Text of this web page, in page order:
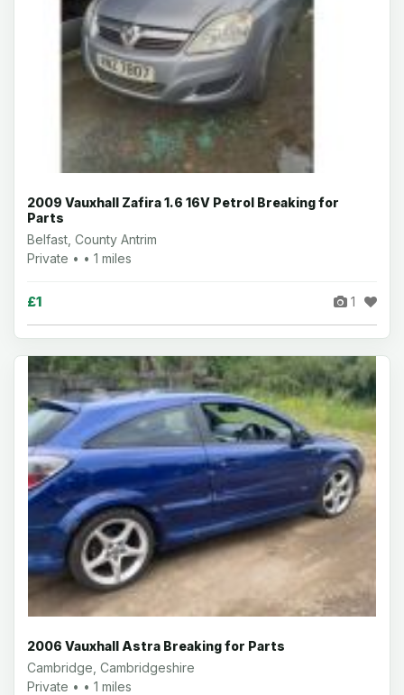
2009 Vauxhall Zafira 1.6 16V Petrol Breaking for
Parts
Belfast, County Antrim
Private • • 1 miles
£1 1
2006 Vauxhall Astra Breaking for Parts
Cambridge, Cambridgeshire
Private • • 1 miles